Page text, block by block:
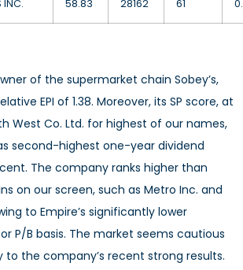
INC. 58.83 28162 61
of the supermarket chain Sobey’s,
EPI of 1.38. Moreover, its SP score, at
West Co. Ltd. for highest of our names,
second-highest one-year dividend
The company ranks higher than
on our screen, such as Metro Inc. and
to Empire’s significantly lower
P/B basis. The market seems cautious
to the company’s recent strong results.